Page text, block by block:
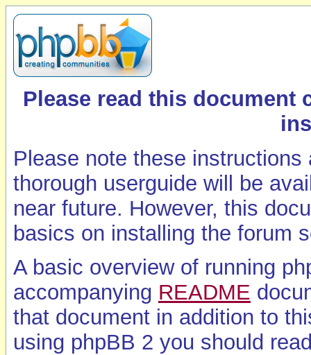
Please read this document
Please note these
thorough userguide will be
near future. However, this
basics on installing the forum
A basic overview of running
accompanying README
that document in addition to
using phpBB 2 you should